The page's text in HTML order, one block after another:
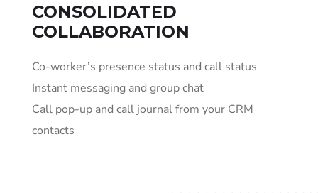
CONSOLIDATED
COLLABORATION
Co-worker’s presence status and call status
Instant messaging and group chat
Call pop-up and call journal from your CRM
contacts